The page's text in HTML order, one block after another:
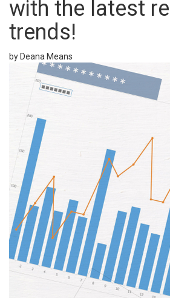
with the latest
trends!
by Deana Means